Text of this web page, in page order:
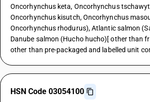
Oncorhynchus keta, Oncorhynchus
Oncorhynchus kisutch, Oncorhynchus
Oncorhynchus rhodurus), Atlantic salmon
Danube salmon (Hucho hucho)[ other than
other than pre-packaged and labelled unit
HSN Code 03054100